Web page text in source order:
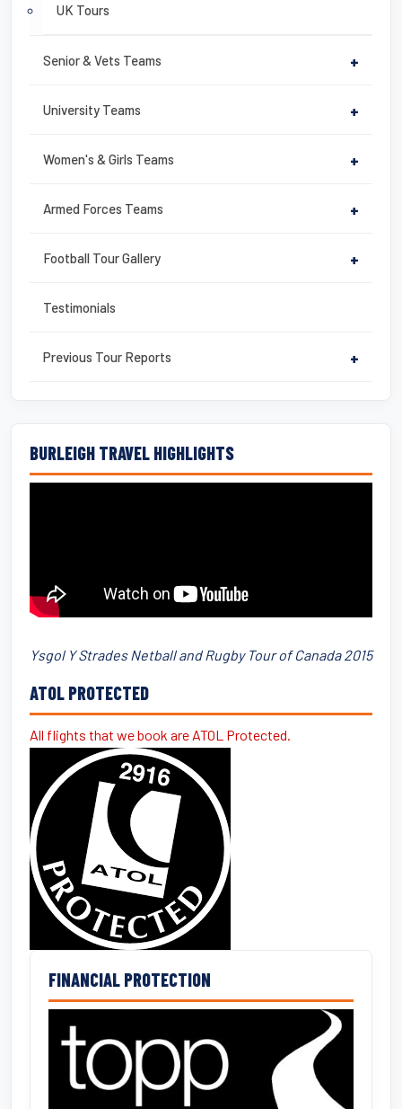
UK Tours
Senior & Vets Teams +
University Teams +
Women's & Girls Teams +
Armed Forces Teams +
Football Tour Gallery +
Testimonials
Previous Tour Reports +
BURLEIGH TRAVEL HIGHLIGHTS
Ysgol Y Strades Netball and Rugby Tour of Canada 2015
ATOL PROTECTED
All flights that we book are ATOL Protected.
FINANCIAL PROTECTION